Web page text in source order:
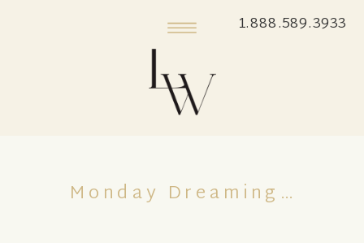
1.888.589.3933
Monday Dreaming…